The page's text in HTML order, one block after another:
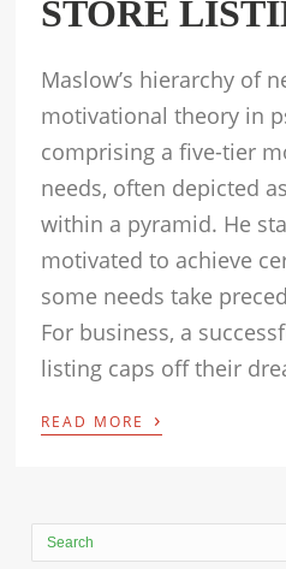
STORE
Maslow’s hierarchy of
motivational theory in
comprising a five-tier
needs, often depicted
within a pyramid. He
motivated to achieve
some needs take
For business, a
listing caps off their
READ MORE ›